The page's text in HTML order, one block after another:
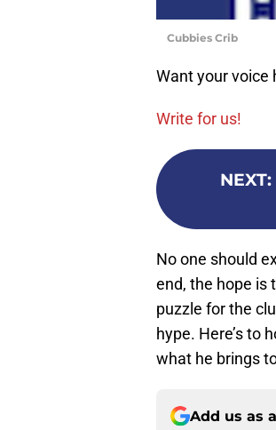
Cubbies Crib
Want your voice
Write for us!
NEXT:
No one should
end, the hope is
puzzle for the
hype. Here’s to
what he brings
Add us as